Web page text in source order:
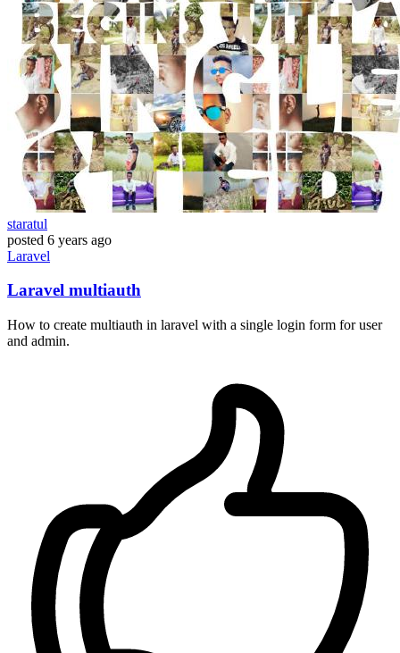
staratul
posted 6 years ago
Laravel
Laravel multiauth
How to create multiauth in laravel with a single login form for user
and admin.